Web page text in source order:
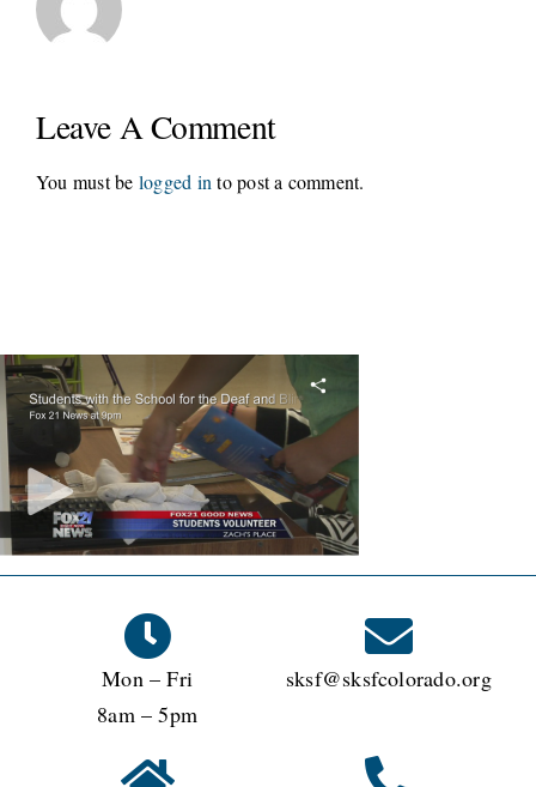
Leave A Comment
You must be logged in to post a comment.
Mon – Fri
8am – 5pm
sksf@sksfcolorado.org